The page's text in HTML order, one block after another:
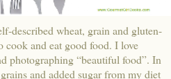
described wheat, grain and gluten-
cook and eat good food. I love
photographing “beautiful food”. In
and added sugar from my diet